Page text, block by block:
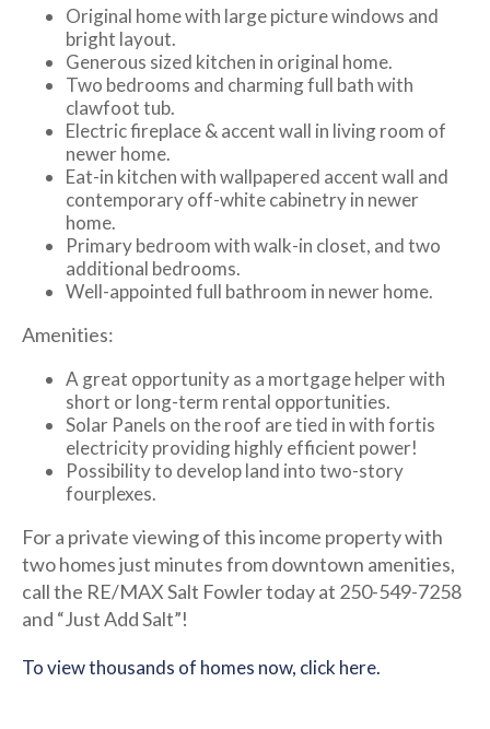
Original home with large picture windows and
bright layout.
Generous sized kitchen in original home.
Two bedrooms and charming full bath with
clawfoot tub.
Electric fireplace & accent wall in living room of
newer home.
Eat-in kitchen with wallpapered accent wall and
contemporary off-white cabinetry in newer
home.
Primary bedroom with walk-in closet, and two
additional bedrooms.
Well-appointed full bathroom in newer home.
Amenities:
A great opportunity as a mortgage helper with
short or long-term rental opportunities.
Solar Panels on the roof are tied in with fortis
electricity providing highly efficient power!
Possibility to develop land into two-story
fourplexes.
For a private viewing of this income property with
two homes just minutes from downtown amenities,
call the RE/MAX Salt Fowler today at 250-549-7258
and “Just Add Salt”!
To view thousands of homes now, click here.